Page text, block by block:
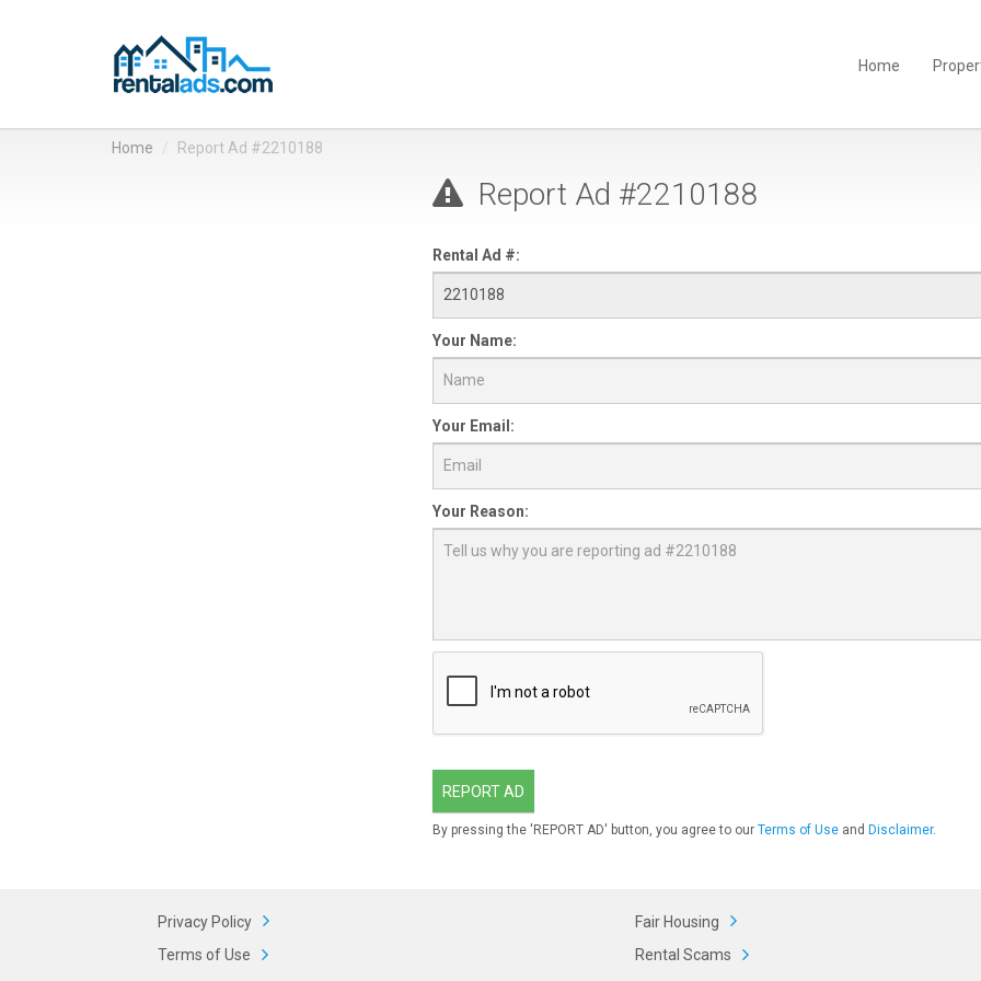
Home
Home Report Ad #2210188
Report Ad #2210188
Rental Ad #:
Your Name:
Your Email:
Your Reason:
REPORT AD
By pressing the 'REPORT AD' button, you agree to our Terms of Useand Disclaimer.
Privacy Policy
Terms of Use
Fair Housing
Rental Scams